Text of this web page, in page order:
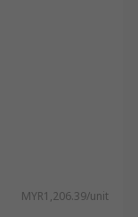
MYR1,206.39/unit